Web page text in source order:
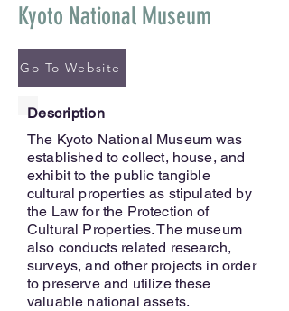
Kyoto National Museum
Go To Website
Description
The Kyoto National Museum was
established to collect, house, and
exhibit to the public tangible
cultural properties as stipulated by
the Law for the Protection of
Cultural Properties. The museum
also conducts related research,
surveys, and other projects in order
to preserve and utilize these
valuable national assets.